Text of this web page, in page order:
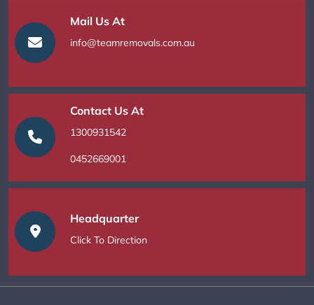
Mail Us At
info@teamremovals.com.au
Contact Us At
1300931542
0452669001
Headquarter
Click To Direction